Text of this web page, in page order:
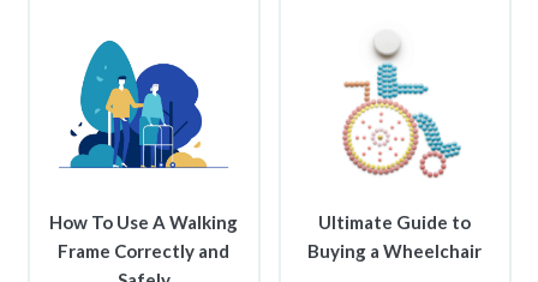
How To Use A Walking
Frame Correctly and
Ultimate Guide to
Buying a Wheelchair